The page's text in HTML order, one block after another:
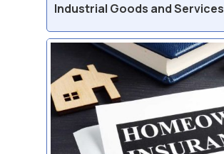
Industrial Goods and Services